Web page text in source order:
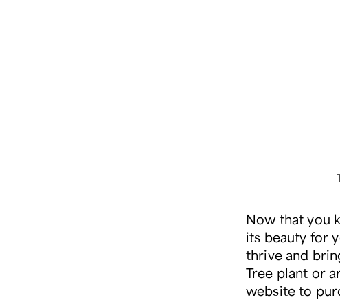
Now that you
its beauty for
thrive and
Tree plant or
website to